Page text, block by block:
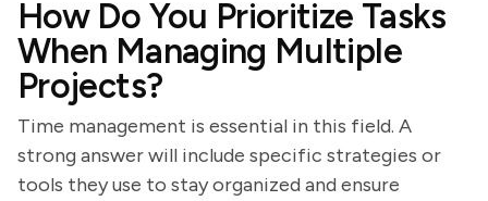
How Do You Prioritize Tasks
When Managing Multiple
Projects?
Time management is essential in this field. A
strong answer will include specific strategies or
tools they use to stay organized and ensure